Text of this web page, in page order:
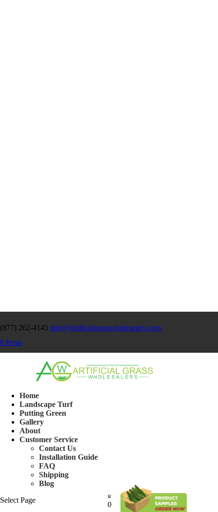
(877) 262-4145 info@artificialgrasswholesalers.com
0 Items
Home
Landscape Turf
Putting Green
Gallery
About
Customer Service
Contact Us
Installation Guide
FAQ
Shipping
Blog
Select Page
0